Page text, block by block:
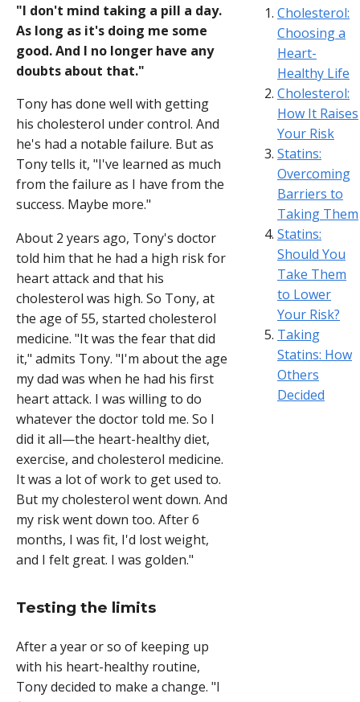
"I don't mind taking a pill a day.
As long as it's doing me some
good. And I no longer have any
doubts about that."
Tony has done well with getting
his cholesterol under control. And
he's had a notable failure. But as
Tony tells it, "I've learned as much
from the failure as I have from the
success. Maybe more."
About 2 years ago, Tony's doctor
told him that he had a high risk for
heart attack and that his
cholesterol was high. So Tony, at
the age of 55, started cholesterol
medicine. "It was the fear that did
it," admits Tony. "I'm about the age
my dad was when he had his first
heart attack. I was willing to do
whatever the doctor told me. So I
did it all—the heart-healthy diet,
exercise, and cholesterol medicine.
It was a lot of work to get used to.
But my cholesterol went down. And
my risk went down too. After 6
months, I was fit, I'd lost weight,
and I felt great. I was golden."
Testing the limits
After a year or so of keeping up
with his heart-healthy routine,
Tony decided to make a change. "I
Cholesterol:
Choosing a
Heart-
Healthy Life
Cholesterol:
How It Raises
Your Risk
Statins:
Overcoming
Barriers to
Taking Them
Statins:
Should You
Take Them
to Lower
Your Risk?
Taking
Statins: How
Others
Decided